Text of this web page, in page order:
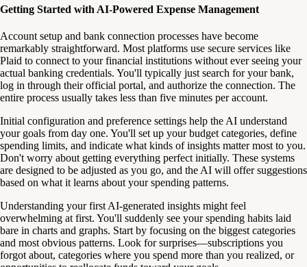
Getting Started with AI-Powered Expense Management
Account setup and bank connection processes have become
remarkably straightforward. Most platforms use secure services like
Plaid to connect to your financial institutions without ever seeing your
actual banking credentials. You'll typically just search for your bank,
log in through their official portal, and authorize the connection. The
entire process usually takes less than five minutes per account.
Initial configuration and preference settings help the AI understand
your goals from day one. You'll set up your budget categories, define
spending limits, and indicate what kinds of insights matter most to you.
Don't worry about getting everything perfect initially. These systems
are designed to be adjusted as you go, and the AI will offer suggestions
based on what it learns about your spending patterns.
Understanding your first AI-generated insights might feel
overwhelming at first. You'll suddenly see your spending habits laid
bare in charts and graphs. Start by focusing on the biggest categories
and most obvious patterns. Look for surprises—subscriptions you
forgot about, categories where you spend more than you realized, or